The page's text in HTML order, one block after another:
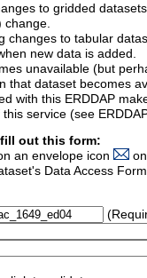
to gridded
changes to tabular
new data is added.
unavailable (but
that dataset becomes
with this ERDDAP
service (see
out this form:
an envelope icon
Data Access